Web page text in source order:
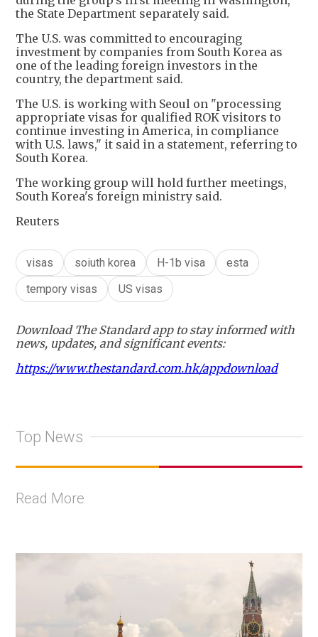
the State Department separately said.
The U.S. was committed to encouraging
investment by companies from South Korea as
one of the leading foreign investors in the
country, the department said.
The U.S. is working with Seoul on "processing
appropriate visas for qualified ROK visitors to
continue investing in America, in compliance
with U.S. laws," it said in a statement, referring to
South Korea.
The working group will hold further meetings,
South Korea's foreign ministry said.
Reuters
visas soiuth korea H-1b visa
esta
tempory visas
US visas
Download The Standard app to stay informed with
news, updates, and significant events:
https://www.thestandard.com.hk/appdownload
Top News
Read More